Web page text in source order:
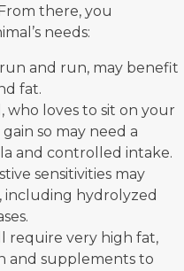
there, you
needs:
and run, may benefit
fat.
who loves to sit on your
so may need a
and controlled intake.
sensitivities may
including hydrolyzed
require very high fat,
and supplements to